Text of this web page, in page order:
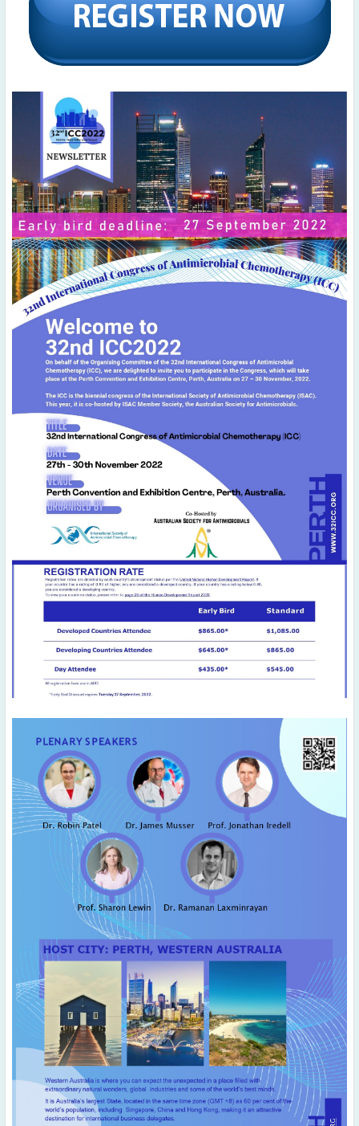
February(3)
(2)
2022
December(4)
November
October(6)
September(3)
August(4)
July(6)
June(4)
May(4)
April(1)
March(3)
February(2)
January(2)
2021
December (6)
November(6)
October(5)
September(9)
August(5)
July(4)
June(1)
May(4)
April(7)
March(6)
January(3)
November(4)
October(3)
September(4)
August(5)
July(2)
June(3)
May(3)
April(2)
March(4)
February(5)
January (2)
December (3)
November(5)
(2)
September(4)
August
July
June
(3)
(2)
April(3)
March
(1)
January(2)